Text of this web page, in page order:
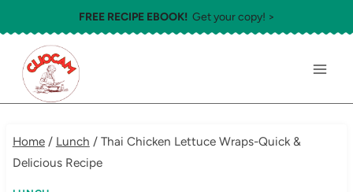
to
content
FREE RECIPE EBOOK! Get your copy! >
Home / Lunch / Thai Chicken Lettuce Wraps-Quick &
Delicious Recipe